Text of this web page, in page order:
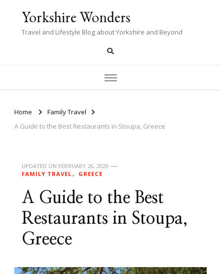
Yorkshire Wonders
Travel and Lifestyle Blog about Yorkshire and Beyond
Home
Family Travel
A Guide to the Best Restaurants in Stoupa, Greece
UPDATED ON FEBRUARY 26, 2020
FAMILY TRAVEL
GREECE
A Guide to the Best
Restaurants in Stoupa,
Greece